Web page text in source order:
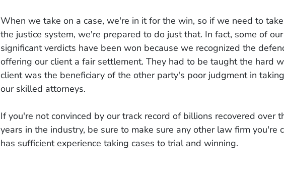
When we take on a case, we're in it for the win, so if we need to
the justice system, we're prepared to do just that. In fact, some of
significant verdicts have been won because we recognized the
offering our client a fair settlement. They had to be taught the hard
client was the beneficiary of the other party's poor judgment in
our skilled attorneys.
If you're not convinced by our track record of billions recovered over
years in the industry, be sure to make sure any other law firm you're
has sufficient experience taking cases to trial and winning.